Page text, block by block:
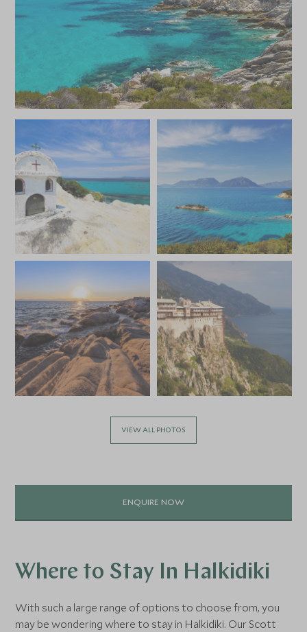
VIEW ALL PHOTOS
ENQUIRE NOW
Where to Stay In Halkidiki
With such a large range of options to choose from, you
may be wondering where to stay in Halkidiki. Our Scott